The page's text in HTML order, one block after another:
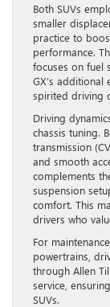
Both SUVs
smaller
practice to
performance.
focuses on fuel
GX’s
spirited driving
Driving
chassis tuning.
transmission
and smooth
complements
suspension
comfort. This
drivers who
For
powertrains,
through Allen
service,
SUVs.